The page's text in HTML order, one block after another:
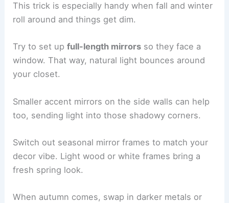
This trick is especially handy when fall and winter
roll around and things get dim.
Try to set upfull-length mirrors so they face a
window. That way, natural light bounces around
your closet.
Smaller accent mirrors on the side walls can help
too, sending light into those shadowy corners.
Switch out seasonal mirror frames to match your
decor vibe. Light wood or white frames bring a
fresh spring look.
When autumn comes, swap in darker metals or